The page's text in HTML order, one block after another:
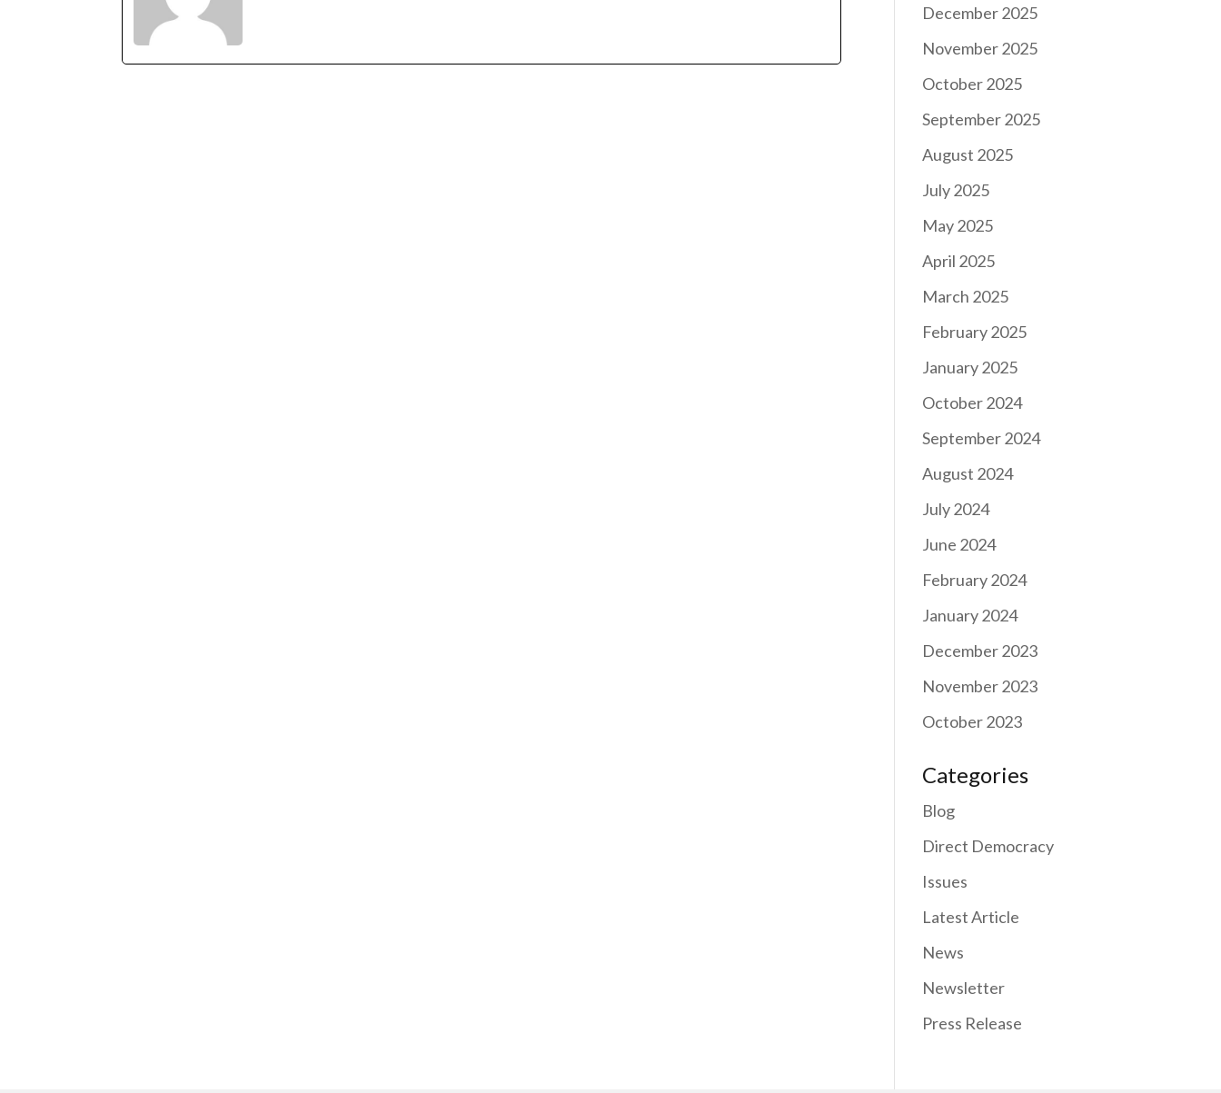
December 2025
November 2025
October 2025
September 2025
August 2025
July 2025
May 2025
April 2025
March 2025
February 2025
January 2025
October 2024
September 2024
August 2024
July 2024
June 2024
February 2024
January 2024
December 2023
November 2023
October 2023
Categories
Blog
Direct Democracy
Issues
Latest Article
News
Newsletter
Press Release